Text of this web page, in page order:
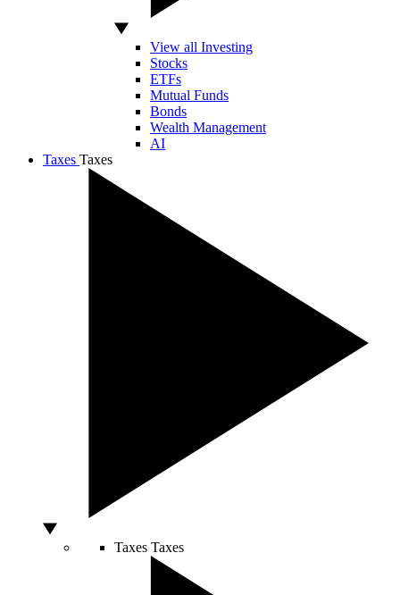
View all Investing
Stocks
ETFs
Mutual Funds
Bonds
Wealth Management
AI
Taxes Taxes
Taxes Taxes